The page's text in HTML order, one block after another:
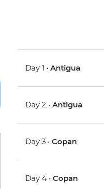
Day 1 •Antigua
Day 2 •Antigua
Day 3 •Copan
Day 4 •Copan